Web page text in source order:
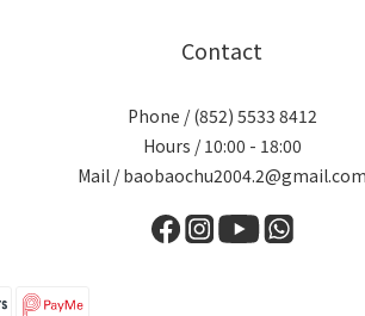
Contact
Phone / (852) 5533 8412
Hours / 10:00 - 18:00
Mail / baobaochu2004.2@gmail.com